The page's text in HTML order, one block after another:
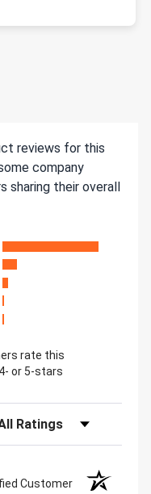
reviews for this
company
sharing their overall
tab)
rate this
or 5-stars
Reviews by Rating
Customer